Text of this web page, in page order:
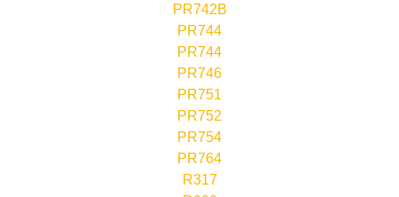
PR742B
PR744
PR744
PR746
PR751
PR752
PR754
PR764
R317